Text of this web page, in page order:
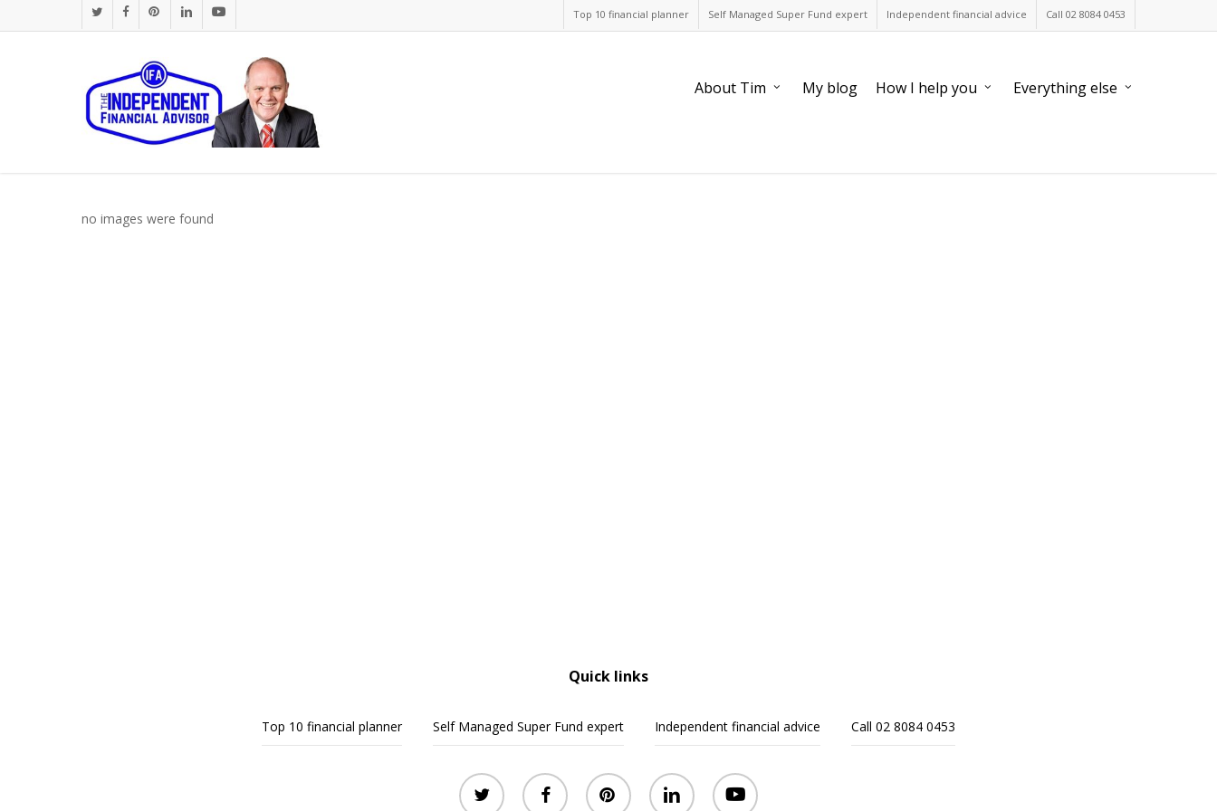
to
twitter facebookpinterestlinkedinyoutube Top 10 financial planner Self Managed Super Fund expert Independent financial advice Call 02 8084 0453
About Tim My blog How I help you Everything else
no images were found
Quick links
Top 10 financial planner Self Managed Super Fund expert Independent financial advice Call 02 8084 0453
twitter facebook pinterest linkedin youtube